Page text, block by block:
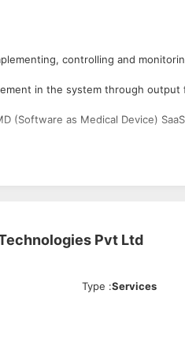
controlling and
in the system through output
(Software as Medical Device)
in Medical Devices Industry.
various documents like
periodic internal audits of
of CAPA (Corrective &
Review Meetings & its
Pvt Ltd
Type :Services